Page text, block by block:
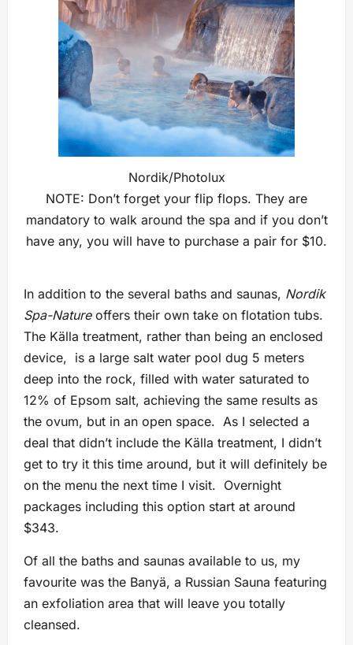
Nordik/Photolux
NOTE: Don’t forget your flip flops. They are
mandatory to walk around the spa and if you don’t
have any, you will have to purchase a pair for $10.
In addition to the several baths and saunas, Nordik
Spa-Natureoffers their own take on flotation tubs.
The Källa treatment, rather than being an enclosed
device, is a large salt water pool dug 5 meters
deep into the rock, filled with water saturated to
12% of Epsom salt, achieving the same results as
the ovum, but in an open space. As I selected a
deal that didn’t include the Källa treatment, I didn’t
get to try it this time around, but it will definitely be
on the menu the next time I visit. Overnight
packages including this option start at around
$343.
Of all the baths and saunas available to us, my
favourite was the Banyä, a Russian Sauna featuring
an exfoliation area that will leave you totally
cleansed.